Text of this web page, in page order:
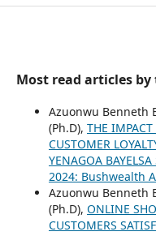
Most read articles
Azuonwu Benneth
(Ph.D), THE
CUSTOMER
YENAGOA BAYELSA
2024: Bushwealth
Azuonwu Benneth
(Ph.D), ONLINE
CUSTOMERS